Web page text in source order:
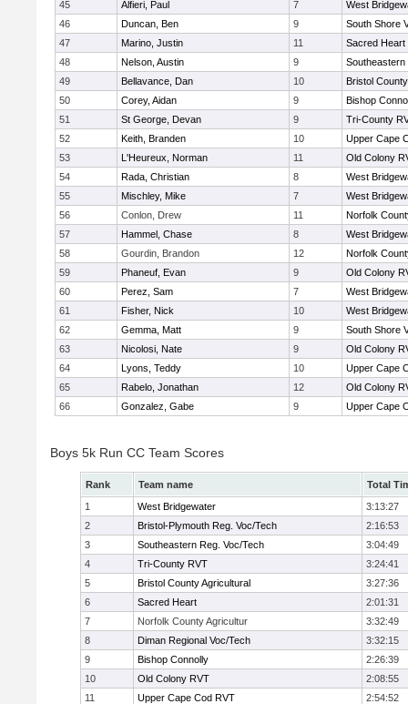
45 Alfieri, Paul 7
West
46
Duncan, Ben 9
South Shore
47
Marino, Justin 11
Sacred Heart
48
Nelson, Austin 9
Southeastern
49
Bellavance, Dan 10
Bristol
50
Corey, Aidan 9
Bishop
51
St George, Devan 9
Tri-County
52
Keith, Branden 10
Upper Cape
53
L'Heureux, Norman 11
Old Colony
54
Rada, Christian 8
West
55
Mischley, Mike 7
West
56
Conlon, Drew 11
Norfolk
57
Hammel, Chase 8
West
58
Gourdin, Brandon 12
Norfolk
59
Phaneuf, Evan 9
Old Colony
60
Perez, Sam 7
West
61
Fisher, Nick 10
West
62
Gemma, Matt 9
South Shore
63
Nicolosi, Nate 9
Old Colony
64
Lyons, Teddy 10
Upper Cape
65
Rabelo, Jonathan 12
Old Colony
66
Gonzalez, Gabe 9 Upper Cape
Boys 5k Run CC Team Scores
Rank Team name
Total
1
West Bridgewater
3:13:27
2
Bristol-Plymouth Reg. Voc/Tech
2:16:53
3
Southeastern Reg. Voc/Tech
3:04:49
4
Tri-County RVT
3:24:41
5
Bristol County Agricultural
3:27:36
6
Sacred Heart
2:01:31
7
Norfolk County Agricultur
3:32:49
8
Diman Regional Voc/Tech
3:32:15
9
Bishop Connolly
2:26:39
10
Old Colony RVT
2:08:55
11
Upper Cape Cod RVT
2:54:52